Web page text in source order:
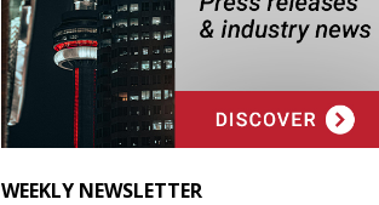
WEEKLY NEWSLETTER